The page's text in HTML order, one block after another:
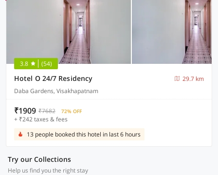
3.8 (54)
Hotel O 24/7 Residency
29.7 km
Daba Gardens, Visakhapatnam
₹1909 ₹7682 72% OFF
+ ₹242 taxes & fees
13 people booked this hotel in last 6 hours
Try our Collections
Help us find you the right stay